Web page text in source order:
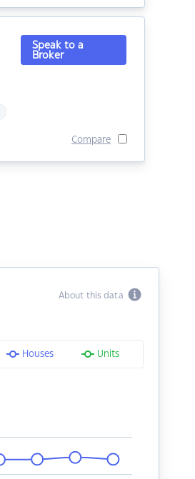
Speak to a
Broker
Compare
About this data
Houses Units